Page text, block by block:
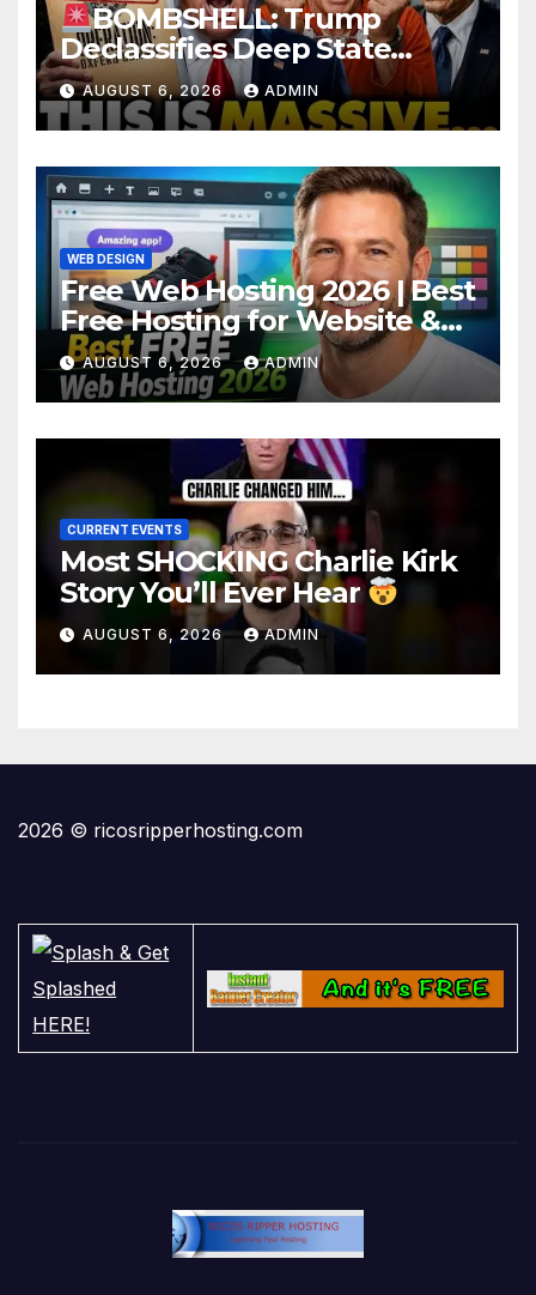
BOMBSHELL: Trump
Declassifies Deep State
Criminal Evidence as
TREASON Trial Grand Jury
Makes Ruling
AUGUST 6, 2026 ADMIN
WEB DESIGN
Free Web Hosting 2026 | Best
Free Hosting for Website &
Apps (No Cost)
AUGUST 6, 2026 ADMIN
CURRENT EVENTS
Most SHOCKING Charlie Kirk
Story You’ll Ever Hear
AUGUST 6, 2026 ADMIN
2026 © ricosripperhosting.com